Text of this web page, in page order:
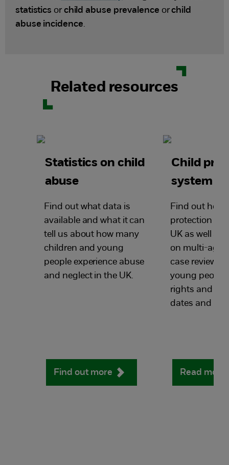
statistics or child abuse prevalence orchild
abuse incidence.
Related resources
Statistics on child
abuse
Find out what data is
available and what it can
tell us about how many
children and young
people experience abuse
and neglect in the UK.
Find out more
Child
system in
Find out how
protection
UK as well as
on multi-
case reviews,
young
rights and a
dates and
Read more